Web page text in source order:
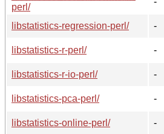
perl/
libstatistics-regression-perl/
-
libstatistics-r-perl/
-
libstatistics-r-io-perl/
-
libstatistics-pca-perl/
-
libstatistics-online-perl/
-